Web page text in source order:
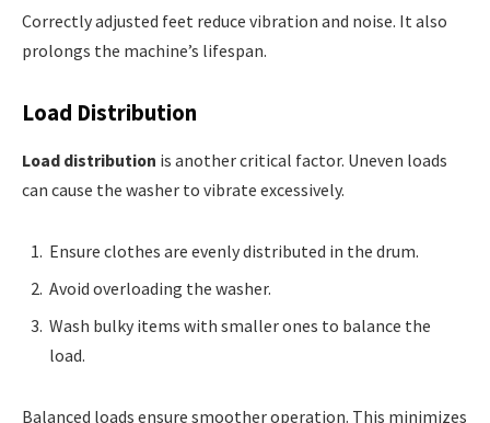
Correctly adjusted feet reduce vibration and noise. It also
prolongs the machine’s lifespan.
Load Distribution
Load distribution is another critical factor. Uneven loads
can cause the washer to vibrate excessively.
Ensure clothes are evenly distributed in the drum.
Avoid overloading the washer.
Wash bulky items with smaller ones to balance the
load.
Balanced loads ensure smoother operation. This minimizes